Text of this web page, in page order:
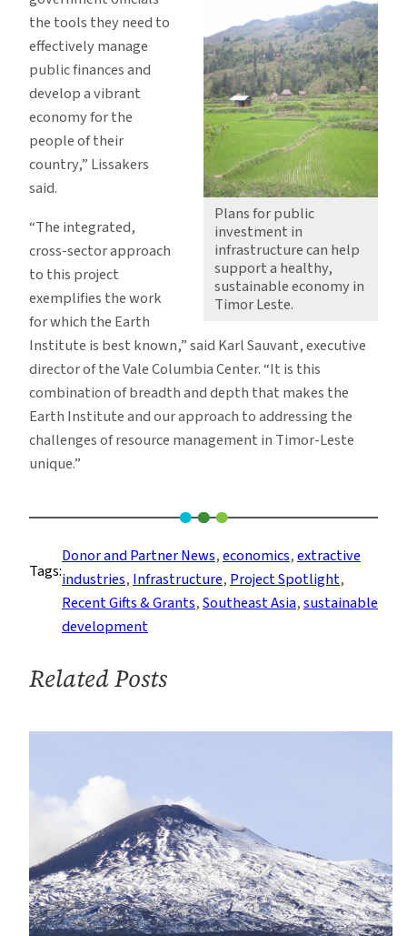
Plans for public
investment in
infrastructure can help
support a healthy,
sustainable economy in
Timor Leste.
the tools they need to
effectively manage
public finances and
develop a vibrant
economy for the
people of their
country,” Lissakers
said.
“The integrated,
cross-sector approach
to this project
exemplifies the work
for which the Earth
Institute is best known,” said Karl Sauvant, executive
director of the Vale Columbia Center. “It is this
combination of breadth and depth that makes the
Earth Institute and our approach to addressing the
challenges of resource management in Timor-Leste
unique.”
Tags:
Donor and Partner News, economics, extractive
industries, Infrastructure, Project Spotlight
Recent Gifts & Grants, Southeast Asia, sustainable
development
Related Posts